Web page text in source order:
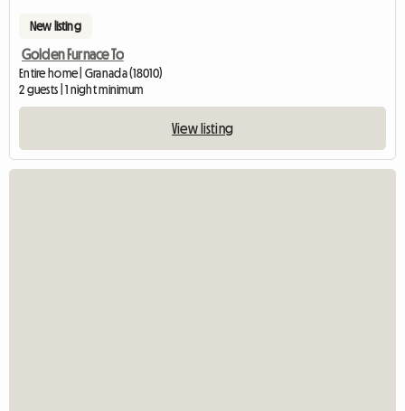
New listing
Golden Furnace To
Entire home | Granada (18010)
2 guests | 1 night minimum
View listing